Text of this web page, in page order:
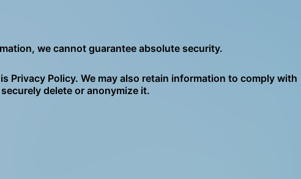
we cannot guarantee absolute security.
Policy. We may also retain information to comply with
delete or anonymize it.